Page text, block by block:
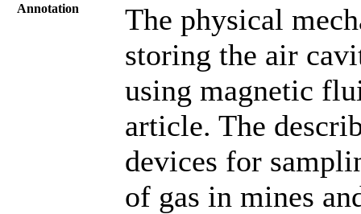
Annotation
The physical
storing the air
using magnetic
article. The
devices for
of gas in mines